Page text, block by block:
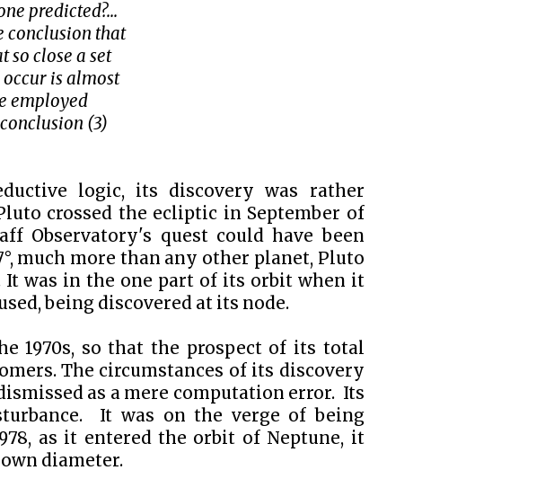
predicted?...
conclusion that
so close a set
is almost
employed
(3)
logic, its discovery was rather
crossed the ecliptic in September of
Observatory's quest could have been
°, much more than any other planet, Pluto
was in the one part of its orbit when it
being discovered at its node.
1970s, so that the prospect of its total
The circumstances of its discovery
as a mere computation error. Its
It was on the verge of being
as it entered the orbit of Neptune, it
diameter.